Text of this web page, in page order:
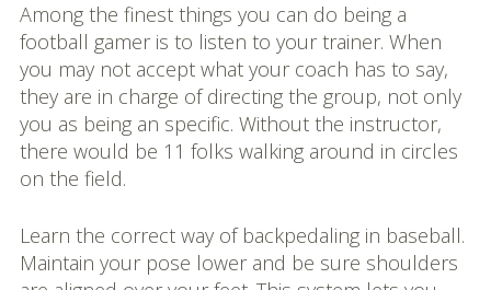
Among the finest things you can do being a
football gamer is to listen to your trainer. When
you may not accept what your coach has to say,
they are in charge of directing the group, not only
you as being an specific. Without the instructor,
there would be 11 folks walking around in circles
on the field.
Learn the correct way of backpedaling in baseball.
Maintain your pose lower and be sure shoulders